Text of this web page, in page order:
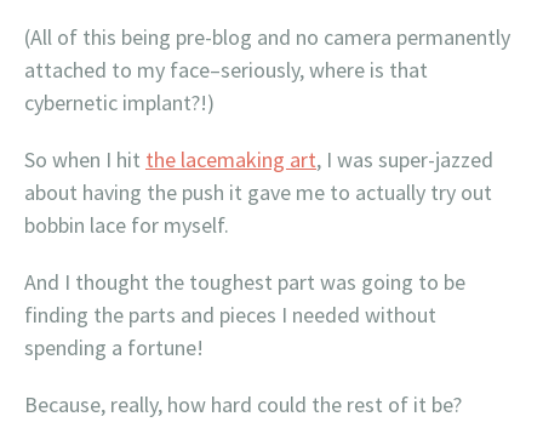
(All of this being pre-blog and no camera permanently
attached to my face–seriously, where is that
cybernetic implant?!)
So when I hit the lacemaking art, I was super-jazzed
about having the push it gave me to actually try out
bobbin lace for myself.
And I thought the toughest part was going to be
finding the parts and pieces I needed without
spending a fortune!
Because, really, how hard could the rest of it be?